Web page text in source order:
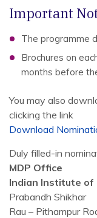
Important
The programme
Brochures on
months before
You may also
clicking the link
Download
Duly filled-in
MDP Office
Indian Institute of
Prabandh Shikhar
Rau – Pithampur